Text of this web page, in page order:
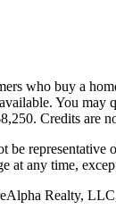
who buy a
You may
. Credits are
be
at any time,
Realty,